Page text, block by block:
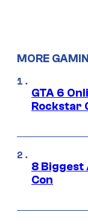
MORE
GTA 6
Rockstar
8 Biggest
Con